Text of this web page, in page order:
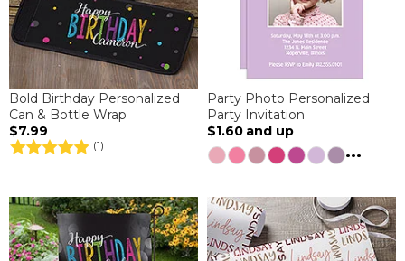
Bold Birthday Personalized
Can & Bottle Wrap
$7.99
(1)
Party Photo Personalized
Party Invitation
$1.60 and up
...